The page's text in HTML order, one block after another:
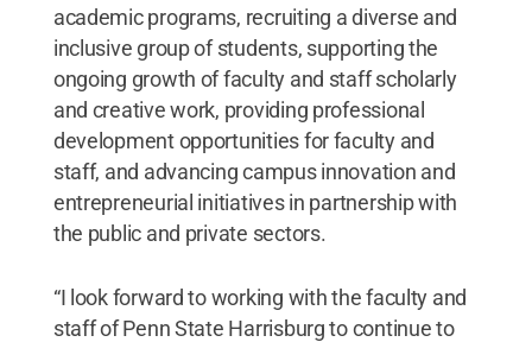
academic programs, recruiting a diverse and
inclusive group of students, supporting the
ongoing growth of faculty and staff scholarly
and creative work, providing professional
development opportunities for faculty and
staff, and advancing campus innovation and
entrepreneurial initiatives in partnership with
the public and private sectors.
“I look forward to working with the faculty and
staff of Penn State Harrisburg to continue to